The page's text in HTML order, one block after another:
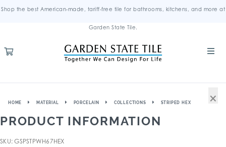
Shop the best American-made, tariff-free tile for bathrooms, kitchens, and more at
Garden State Tile.
HOME MATERIAL PORCELAIN COLLECTIONS STRIPED HEX
PRODUCT INFORMATION
SKU: GSPSTPWH67HEX
×